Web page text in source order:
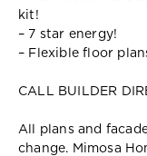
kit!
– 7 star energy!
– Flexible floor
CALL BUILDER
All plans and
change. Mimosa